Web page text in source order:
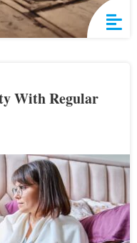
With Regular